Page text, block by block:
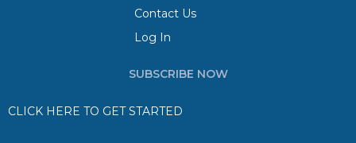
Contact Us
Log In
SUBSCRIBE NOW
CLICK HERE TO GET STARTED